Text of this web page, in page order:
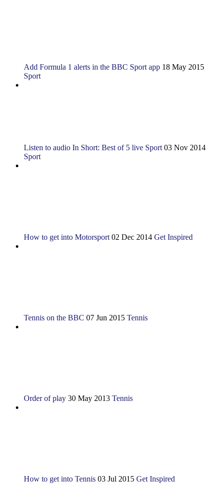
Add Formula 1 alerts in the BBC Sport app 18 May 2015
Sport
Listen to audio In Short: Best of 5 live Sport 03 Nov 2014
Sport
How to get into Motorsport 02 Dec 2014 Get Inspired
Tennis on the BBC 07 Jun 2015 Tennis
Order of play 30 May 2013 Tennis
How to get into Tennis 03 Jul 2015 Get Inspired